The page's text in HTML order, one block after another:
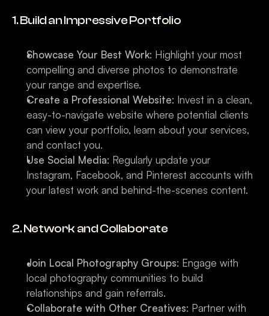
1. Build an Impressive Portfolio
Showcase Your Best Work: Highlight your most
compelling and diverse photos to demonstrate
your range and expertise.
Create a Professional Website: Invest in a clean,
easy-to-navigate website where potential clients
can view your portfolio, learn about your services,
and contact you.
Use Social Media: Regularly update your
Instagram, Facebook, and Pinterest accounts with
your latest work and behind-the-scenes content.
2. Network and Collaborate
Join Local Photography Groups: Engage with
local photography communities to build
relationships and gain referrals.
Collaborate with Other Creatives: Partner with